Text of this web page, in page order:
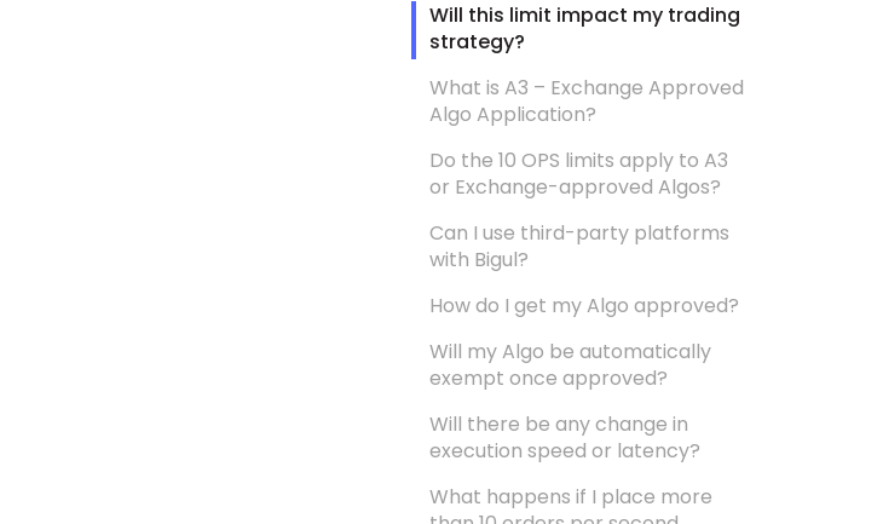
Will this limit impact my trading
strategy?
What is A3 – Exchange Approved
Algo Application?
Do the 10 OPS limits apply to A3
or Exchange-approved Algos?
Can I use third-party platforms
with Bigul?
How do I get my Algo approved?
Will my Algo be automatically
exempt once approved?
Will there be any change in
execution speed or latency?
What happens if I place more